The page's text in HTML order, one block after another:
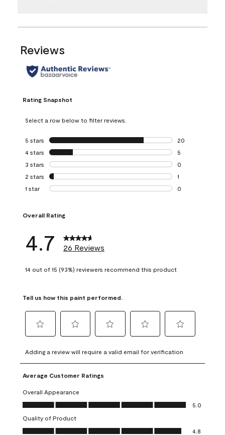
Reviews
Rating Snapshot
Select a row below to filter reviews.
5 stars stars
20
20 reviews with
4 stars stars
5
5 reviews with 4
3 stars stars
0
0 reviews with 3
2 stars stars
1
1 review with 2
1 star stars
0
Overall Rating
4.7 26 Reviews
14 out of 15 (93%) reviewers recommend this product
Tell us how this paint performed.
to
rate
the
item
with
1
This
action
to
rate
the
with
2
This
action
to
rate
item
3
action
to
rate
4
action
to
rate
5
action
Adding a review will require a valid email for verification
Average Customer Ratings
Overall Appearance
Overall Appearance, 5.0 out of 5
5.0
Quality of Product
Quality of Product, 4.8 out of 5
4.8